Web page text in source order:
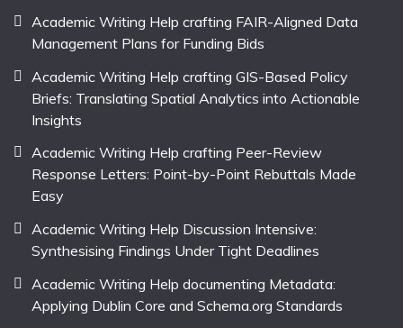
Academic Writing Help crafting FAIR-Aligned Data
Management Plans for Funding Bids
Academic Writing Help crafting GIS-Based Policy
Briefs: Translating Spatial Analytics into Actionable
Insights
Academic Writing Help crafting Peer-Review
Response Letters: Point-by-Point Rebuttals Made
Easy
Academic Writing Help Discussion Intensive:
Synthesising Findings Under Tight Deadlines
Academic Writing Help documenting Metadata:
Applying Dublin Core and Schema.org Standards